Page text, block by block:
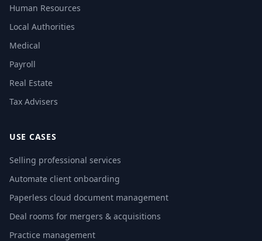
Human Resources
Local Authorities
Medical
Payroll
Real Estate
Tax Advisers
USE CASES
Selling professional services
Automate client onboarding
Paperless cloud document management
Deal rooms for mergers & acquisitions
Practice management